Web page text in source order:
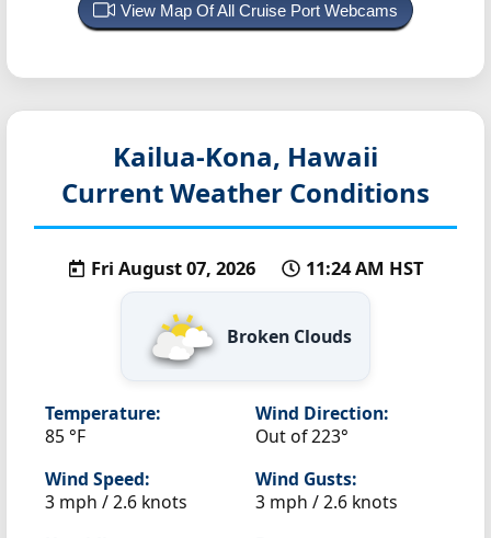
View Map Of All Cruise Port Webcams
Kailua-Kona, Hawaii
Current Weather Conditions
Fri August 07, 2026 11:24 AM HST
Broken Clouds
Temperature:
85 °F
Wind Direction:
Out of 223°
Wind Speed:
3 mph / 2.6 knots
Wind Gusts:
3 mph / 2.6 knots